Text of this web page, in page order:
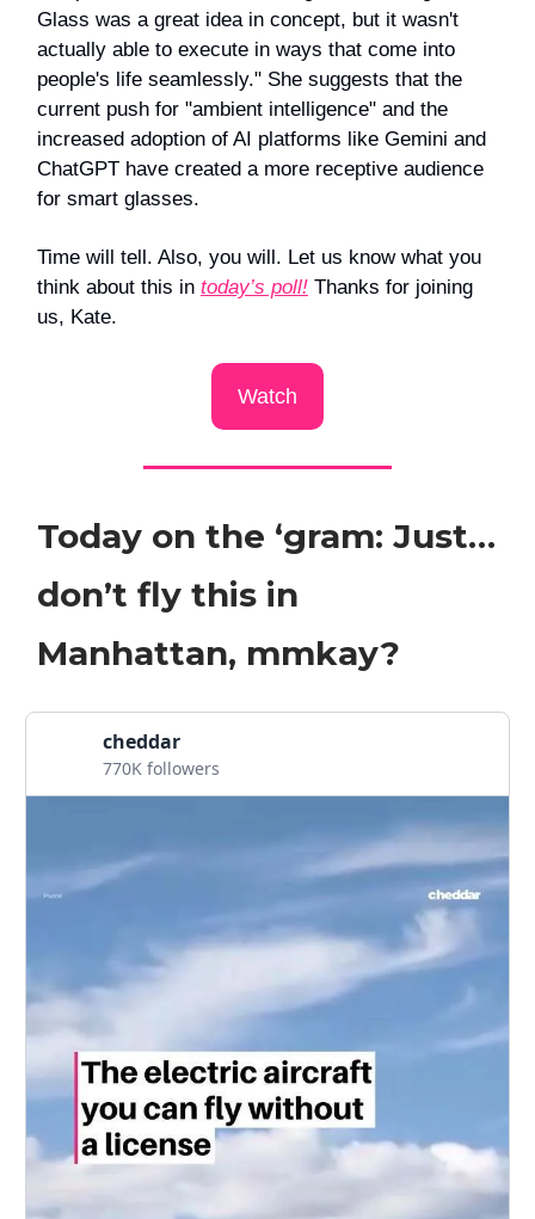
Glass was a great idea in concept, but it wasn't
actually able to execute in ways that come into
people's life seamlessly." She suggests that the
current push for "ambient intelligence" and the
increased adoption of AI platforms like Gemini and
ChatGPT have created a more receptive audience
for smart glasses.
Time will tell. Also, you will. Let us know what you
think about this in today’s poll! Thanks for joining
us, Kate.
Watch
Today on the ‘gram: Just…
don’t fly this in
Manhattan, mmkay?
cheddar
770K followers